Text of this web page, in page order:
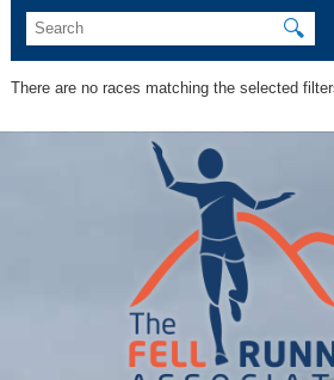
🔍
There are no races matching the selected